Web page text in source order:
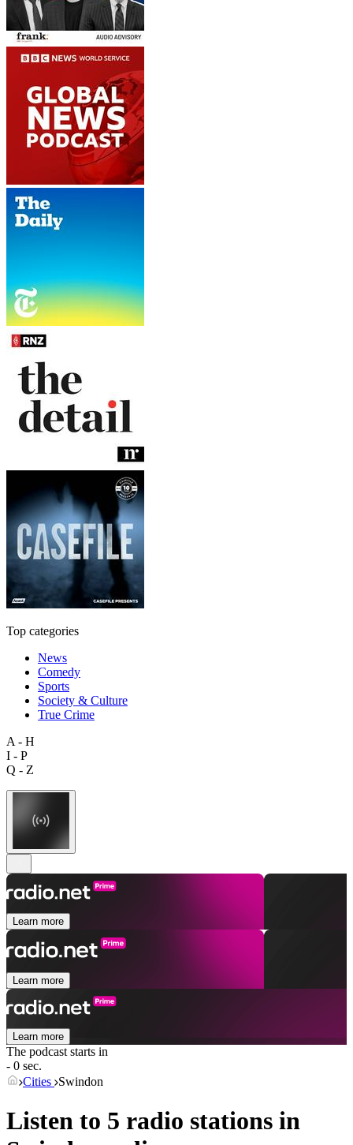
Top categories
News
Comedy
Sports
Society & Culture
True Crime
A - H
I - P
Q - Z
Learn more
Learn more
Learn more
The podcast starts in
- 0 sec.
Cities Swindon
Listen to 5 radio stations in